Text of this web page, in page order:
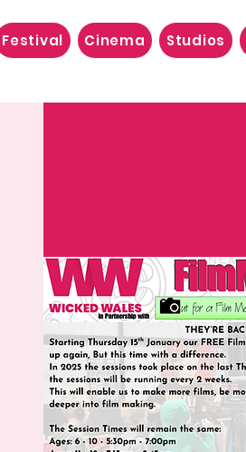
Festival Cinema Studios